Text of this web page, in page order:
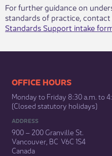
For further guidance on
standards of practice,
Standards Support intake
​​​​​​​​​​​​OFFICE HOURS
Monday to Friday 8:30 a.m. to
(Closed statutory holidays)​
ADDRESS
900 – 200 Granville St.
Vancouver, BC V6C 1S4
Canada